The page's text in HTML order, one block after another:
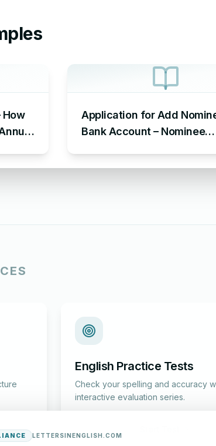
How
Application for Add
Bank Account – Nominee
English Practice Tests
Check your spelling and accuracy
interactive evaluation series.
LETTERSINENGLISH.COM